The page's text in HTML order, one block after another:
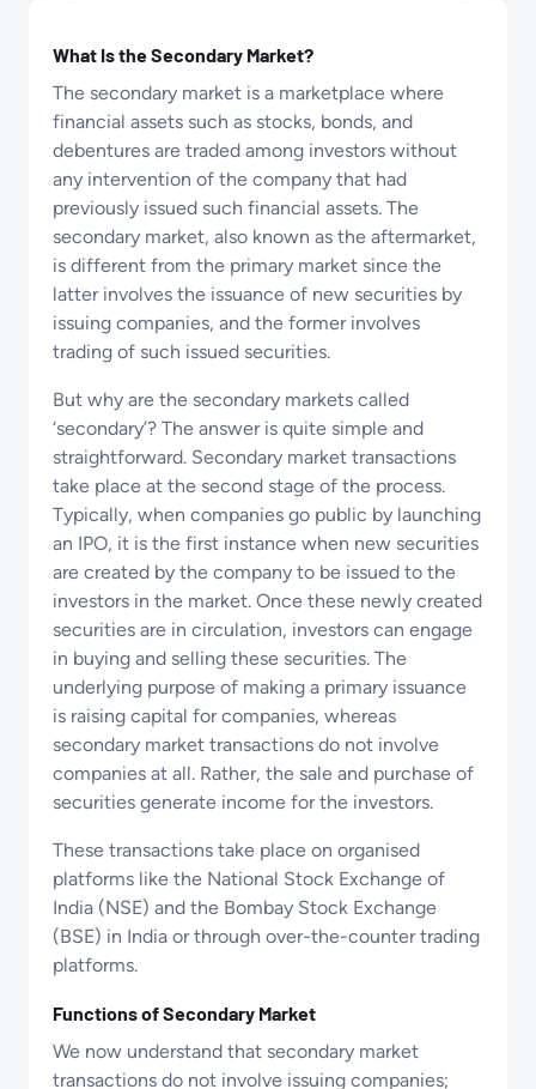
What Is the Secondary Market?
The secondary market is a marketplace where
financial assets such as stocks, bonds, and
debentures are traded among investors without
any intervention of the company that had
previously issued such financial assets. The
secondary market, also known as the aftermarket,
is different from the primary market since the
latter involves the issuance of new securities by
issuing companies, and the former involves
trading of such issued securities.
But why are the secondary markets called
‘secondary’? The answer is quite simple and
straightforward. Secondary market transactions
take place at the second stage of the process.
Typically, when companies go public by launching
an IPO, it is the first instance when new securities
are created by the company to be issued to the
investors in the market. Once these newly created
securities are in circulation, investors can engage
in buying and selling these securities. The
underlying purpose of making a primary issuance
is raising capital for companies, whereas
secondary market transactions do not involve
companies at all. Rather, the sale and purchase of
securities generate income for the investors.
These transactions take place on organised
platforms like the National Stock Exchange of
India (NSE) and the Bombay Stock Exchange
(BSE) in India or through over-the-counter trading
platforms.
Functions of Secondary Market
We now understand that secondary market
transactions do not involve issuing companies;